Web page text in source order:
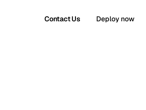
Contact Us Deploy now